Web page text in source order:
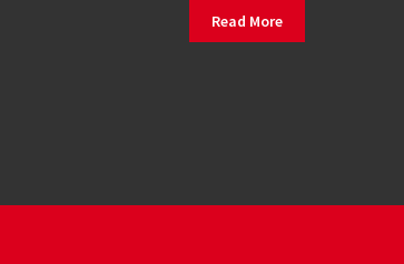
Read More